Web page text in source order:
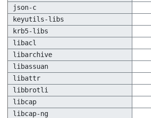
json-c
keyutils-libs
krb5-libs
libacl
libarchive
libassuan
libattr
libbrotli
libcap
libcap-ng